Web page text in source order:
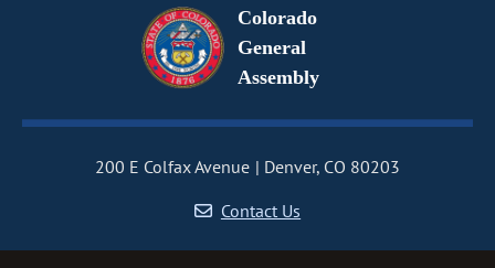
Colorado
General
Assembly
200 E Colfax Avenue
Denver, CO 80203
Contact Us